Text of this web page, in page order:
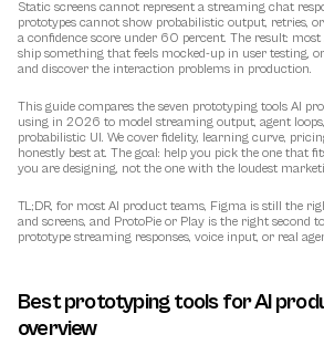
Static screens cannot represent a streaming chat
prototypes cannot show probabilistic output, retries,
a confidence score under 60 percent. The result:
ship something that feels mocked-up in user testing,
and discover the interaction problems in production.
This guide compares the seven prototyping tools AI
using in 2026 to model streaming output, agent
probabilistic UI. We cover fidelity, learning curve,
honestly best at. The goal: help you pick the one that
you are designing, not the one with the loudest
TL;DR, for most AI product teams, Figma is still the
and screens, and ProtoPie or Play is the right second
prototype streaming responses, voice input, or real
Best prototyping tools for AI
overview